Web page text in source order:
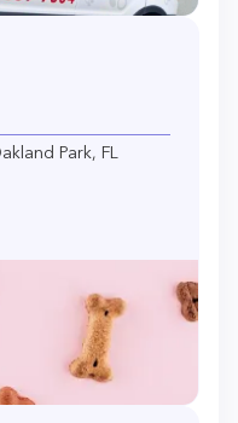
Park, FL